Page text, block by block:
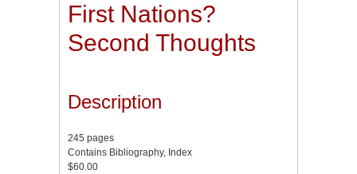
First Nations?
Second Thoughts
Description
245 pages
Contains Bibliography, Index
$60.00